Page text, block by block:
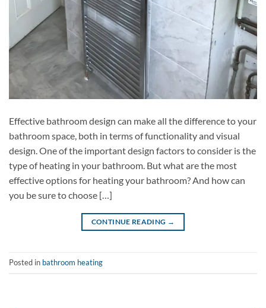
Effective bathroom design can make all the difference to your
bathroom space, both in terms of functionality and visual
design. One of the important design factors to consider is the
type of heating in your bathroom. But what are the most
effective options for heating your bathroom? And how can
you be sure to choose […]
CONTINUE READING →
Posted in bathroom heating